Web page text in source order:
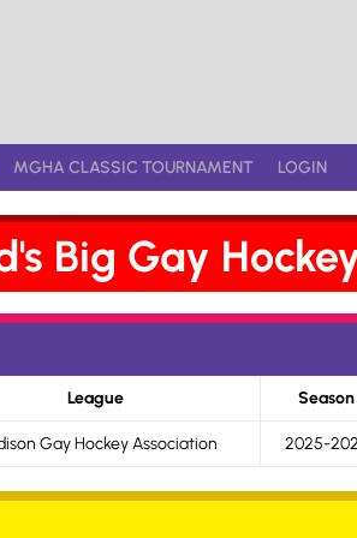
MGHA CLASSIC TOURNAMENT LOGIN
Big Gay
League Season
Gay Hockey Association 2025-